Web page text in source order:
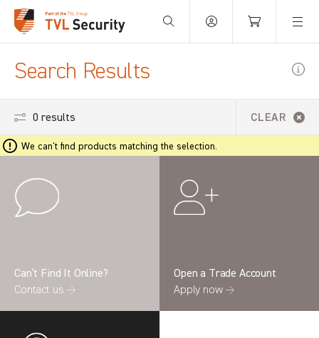
Your Basket is empty.
Search Results
0 results CLEAR
We can't find products matching the selection.
Can’t Find It Online?
Contact us →
Open a Trade Account
Apply now →